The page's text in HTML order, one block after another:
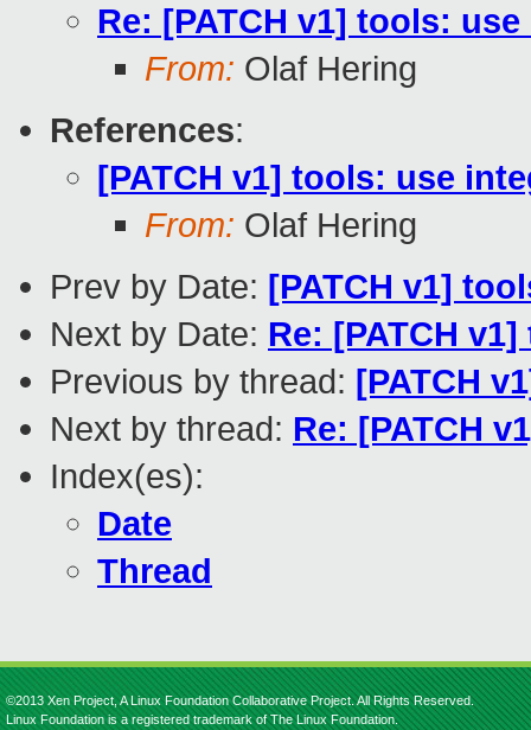
Re: [PATCH v1] tools:
From: Olaf Hering
References:
[PATCH v1] tools: use
From: Olaf Hering
Prev by Date: [PATCH v1]
Next by Date: Re: [PATCH
Previous by thread: [PATCH
Next by thread: Re: [PATCH
Index(es):
Date
Thread
©2013 Xen Project, A Linux Foundation Collaborative Project. All Rights Reserved.
Linux Foundation is a registered trademark of The Linux Foundation.